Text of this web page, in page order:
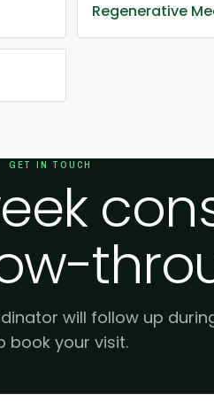
Regenerative
GET IN TOUCH
will follow up
book your visit.